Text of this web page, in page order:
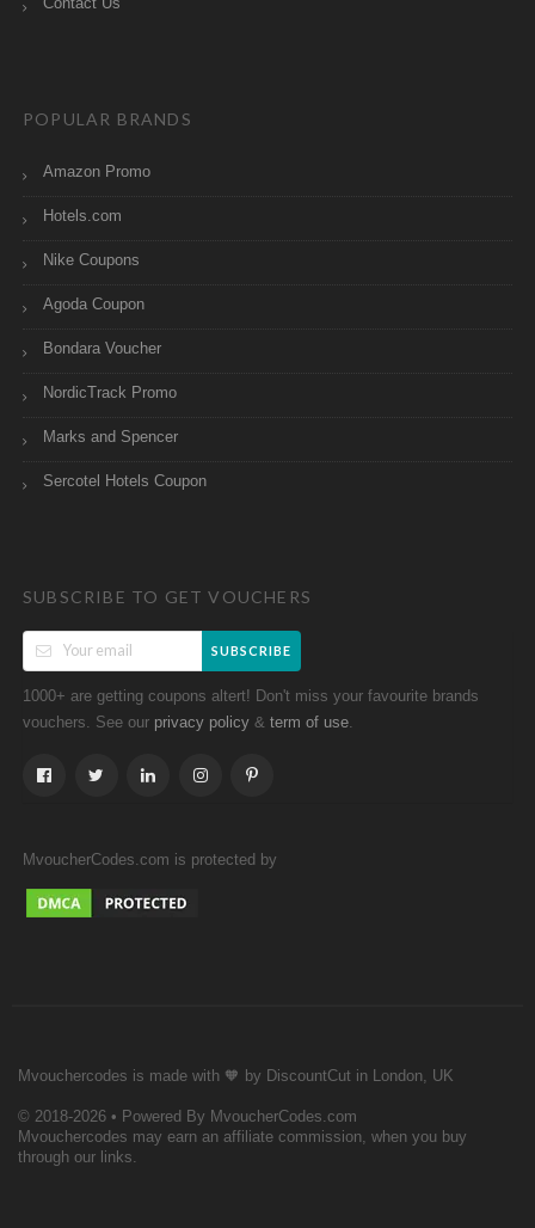
Contact Us
POPULAR BRANDS
Amazon Promo
Hotels.com
Nike Coupons
Agoda Coupon
Bondara Voucher
NordicTrack Promo
Marks and Spencer
Sercotel Hotels Coupon
SUBSCRIBE TO GET VOUCHERS
SUBSCRIBE
1000+ are getting coupons altert! Don't miss your favourite brands
vouchers. See our privacy policy & term of use
MvoucherCodes.com is protected by
Mvouchercodes is made with 🧡 by DiscountCut in London, UK
© 2018-2026 • Powered By MvoucherCodes.com
Mvouchercodes may earn an affiliate commission, when you buy
through our links.